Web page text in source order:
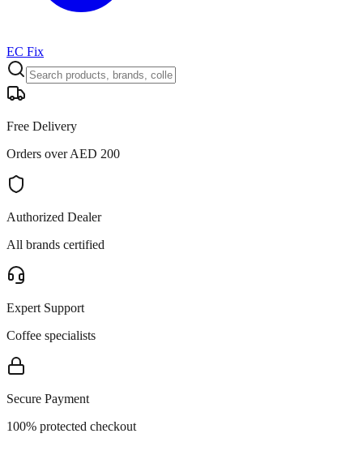
EC Fix
Free Delivery
Orders over AED 200
Authorized Dealer
All brands certified
Expert Support
Coffee specialists
Secure Payment
100% protected checkout